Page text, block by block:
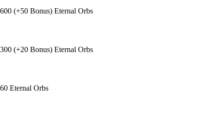
600 (+50 Bonus) Eternal Orbs
300 (+20 Bonus) Eternal Orbs
60 Eternal Orbs